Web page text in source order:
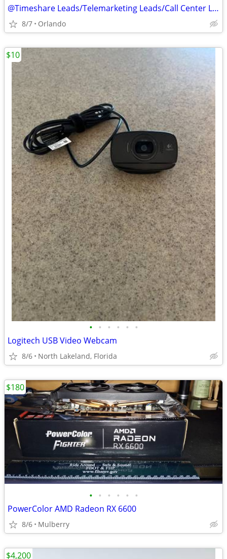
@Timeshare Leads/Telemarketing Leads/Call Center Leads@
8/7 Orlando
• • • • • •
Logitech USB Video Webcam
8/6 North Lakeland, Florida
$10
• • • • • •
PowerColor AMD Radeon RX 6600
8/6 Mulberry
$180
$4,200